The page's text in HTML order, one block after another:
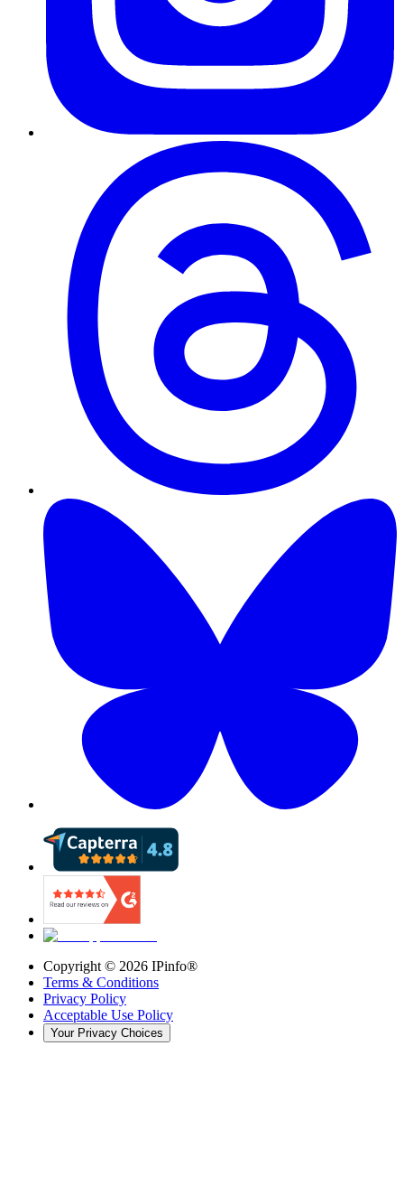
Copyright © 2026 IPinfo®
Terms & Conditions
Privacy Policy
Acceptable Use Policy
Your Privacy Choices